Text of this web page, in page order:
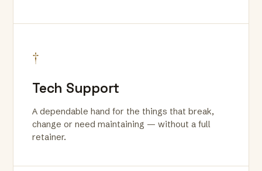
†
Tech Support
A dependable hand for the things that break,
change or need maintaining — without a full
retainer.